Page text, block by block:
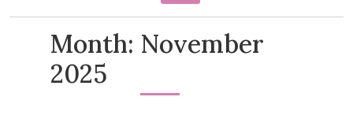
Month: November
2025